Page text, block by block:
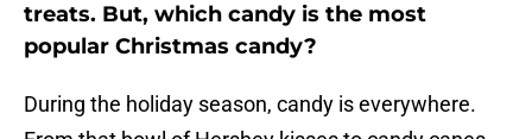
treats. But, which candy is the most
popular Christmas candy?
During the holiday season, candy is everywhere.